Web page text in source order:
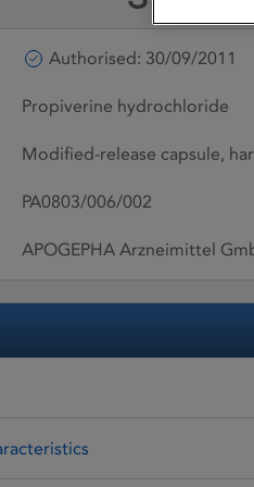
Authorised: 30/09/2011
Propiverine hydrochloride
Modified-release capsule,
PA0803/006/002
APOGEPHA Arzneimittel